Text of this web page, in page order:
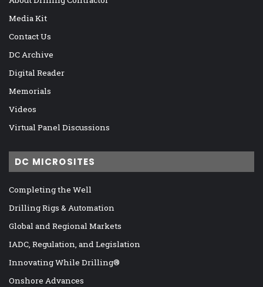
Media Kit
Contact Us
DC Archive
Digital Reader
Memorials
Videos
Virtual Panel Discussions
DC MICROSITES
Completing the Well
Drilling Rigs & Automation
Global and Regional Markets
IADC, Regulation, and Legislation
Innovating While Drilling®
Onshore Advances